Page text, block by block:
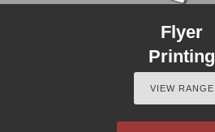
Flyer
Printing
VIEW RANGE